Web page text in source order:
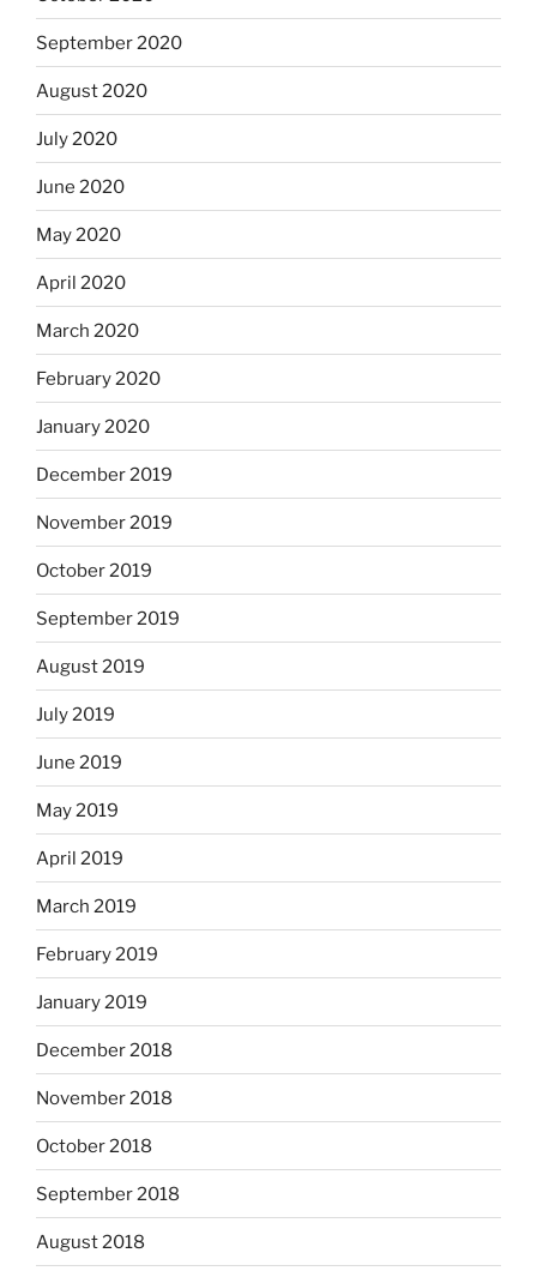
September 2020
August 2020
July 2020
June 2020
May 2020
April 2020
March 2020
February 2020
January 2020
December 2019
November 2019
October 2019
September 2019
August 2019
July 2019
June 2019
May 2019
April 2019
March 2019
February 2019
January 2019
December 2018
November 2018
October 2018
September 2018
August 2018